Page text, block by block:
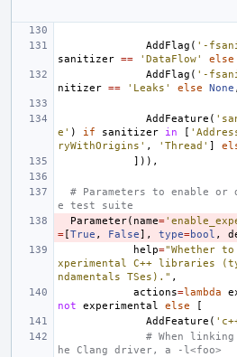
AddFlag ( '-
sanitizer == 'DataFlow' else
AddFlag ( '-
nitizer == 'Leaks' else None ,
AddFeature (
e' ) if sanitizer in [
ryWithOrigins' , 'Thread' ]
])),
# Parameters to enable
e test suite
Parameter( name=
= [True , False], type=bool ,
help="Whether
xperimental C++ libraries
ndamentals TSes)." ,
actions=lambda
not
experimental else
[
AddFeature (
# When linking
he Clang driver, a -l<foo>